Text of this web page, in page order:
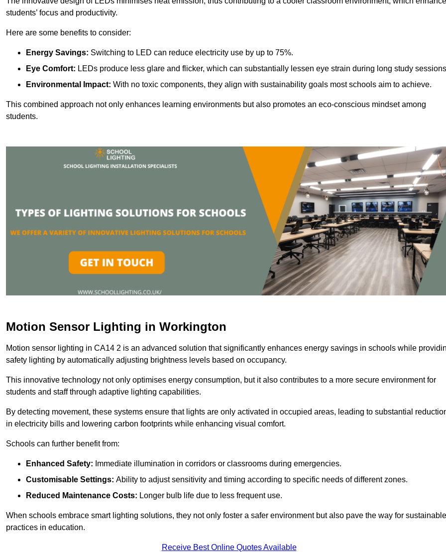
students’ focus and productivity.
Here are some benefits to consider:
Energy Savings: Switching to LED can reduce electricity use by up to 75%.
Eye Comfort: LEDs produce less glare and flicker, which can substantially lessen eye strain during long study
Environmental Impact: With no toxic components, they align with sustainability goals most schools aim to achieve.
This combined approach not only enhances learning environments but also promotes an eco-conscious mindset among
students.
Motion Sensor Lighting in Workington
Motion sensor lighting in CA14 2 is an advanced solution that significantly enhances energy savings in schools while
safety lighting by automatically adjusting brightness levels based on occupancy.
This innovative technology not only optimises energy consumption, but it also contributes to a more secure environment for
students and staff through adaptive lighting capabilities.
By detecting movement, these systems ensure that lights are only activated in occupied areas, leading to substantial
in electricity bills and lowering carbon footprints while enhancing visual comfort.
Schools can further benefit from:
Enhanced Safety: Immediate illumination in corridors or classrooms during emergencies.
Customisable Settings: Ability to adjust sensitivity and timing according to specific needs of different zones.
Reduced Maintenance Costs: Longer bulb life due to less frequent use.
When schools embrace smart lighting solutions, they not only foster a safer environment but also pave the way for sustainable
practices in education.
Receive Best Online Quotes Available